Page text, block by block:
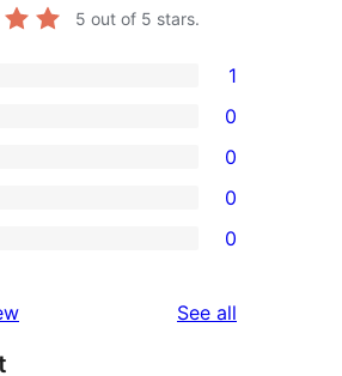
5 out of 5 stars.
1
0
0
0
0
See all